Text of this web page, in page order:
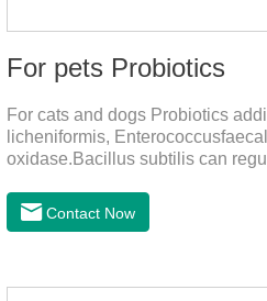
For pets Probiotics
For cats and dogs Probiotics
licheniformis,
oxidase.Bacillus subtilis can
of beneficial anaerobic bacteria,
such as lactic acid.This product
cats.Description:Bacilus
Contact Now